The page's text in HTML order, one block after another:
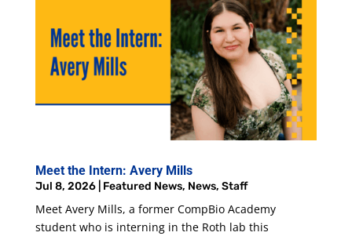
Meet the Intern: Avery Mills
Jul 8, 2026| Featured News, News, Staff
Meet Avery Mills, a former CompBio Academy
student who is interning in the Roth lab this